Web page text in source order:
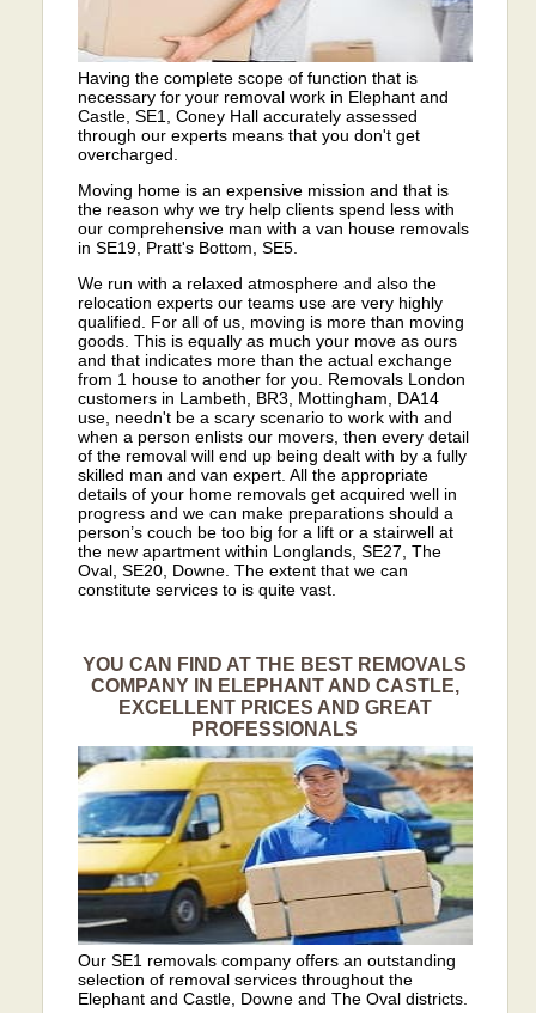
Having the complete scope of function that is
necessary for your removal work in Elephant and
Castle, SE1, Coney Hall accurately assessed
through our experts means that you don't get
overcharged.
Moving home is an expensive mission and that is
the reason why we try help clients spend less with
our comprehensive man with a van house removals
in SE19, Pratt's Bottom, SE5.
We run with a relaxed atmosphere and also the
relocation experts our teams use are very highly
qualified. For all of us, moving is more than moving
goods. This is equally as much your move as ours
and that indicates more than the actual exchange
from 1 house to another for you. Removals London
customers in Lambeth, BR3, Mottingham, DA14
use, needn't be a scary scenario to work with and
when a person enlists our movers, then every detail
of the removal will end up being dealt with by a fully
skilled man and van expert. All the appropriate
details of your home removals get acquired well in
progress and we can make preparations should a
person’s couch be too big for a lift or a stairwell at
the new apartment within Longlands, SE27, The
Oval, SE20, Downe. The extent that we can
constitute services to is quite vast.
YOU CAN FIND AT THE BEST REMOVALS
COMPANY IN ELEPHANT AND CASTLE,
EXCELLENT PRICES AND GREAT
PROFESSIONALS
Our SE1 removals company offers an outstanding
selection of removal services throughout the
Elephant and Castle, Downe and The Oval districts.